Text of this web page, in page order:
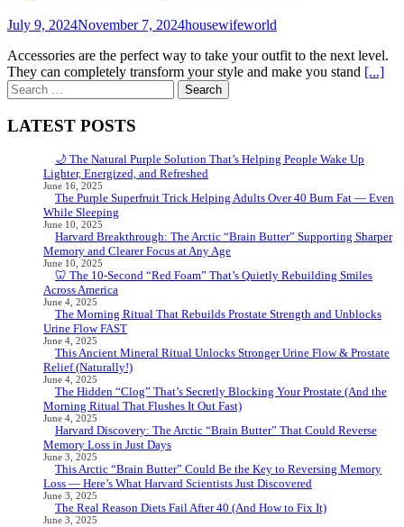
July 9, 2024November 7, 2024housewifeworld
Accessories are the perfect way to take your outfit to the next level.
They can completely transform your style and make you stand [...]
Search
for:
LATEST POSTS
🌙 The Natural Purple Solution That’s Helping People Wake Up
Lighter, Energized, and Refreshed
June 16, 2025
The Purple Superfruit Trick Helping Adults Over 40 Burn Fat — Even
While Sleeping
June 10, 2025
Harvard Breakthrough: The Arctic “Brain Butter” Supporting Sharper
Memory and Clearer Focus at Any Age
June 10, 2025
🦷 The 10-Second “Red Foam” That’s Quietly Rebuilding Smiles
Across America
June 4, 2025
The Morning Ritual That Rebuilds Prostate Strength and Unblocks
Urine Flow FAST
June 4, 2025
This Ancient Mineral Ritual Unlocks Stronger Urine Flow & Prostate
Relief (Naturally!)
June 4, 2025
The Hidden “Clog” That’s Secretly Blocking Your Prostate (And the
Morning Ritual That Flushes It Out Fast)
June 4, 2025
Harvard Discovery: The Arctic “Brain Butter” That Could Reverse
Memory Loss in Just Days
June 3, 2025
This Arctic “Brain Butter” Could Be the Key to Reversing Memory
Loss — Here’s What Harvard Scientists Just Discovered
June 3, 2025
The Real Reason Diets Fail After 40 (And How to Fix It)
June 3, 2025